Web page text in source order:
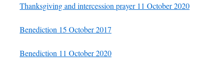
Thanksgiving and intercession prayer 11 October 2020
Benediction 15 October 2017
Benediction 11 October 2020